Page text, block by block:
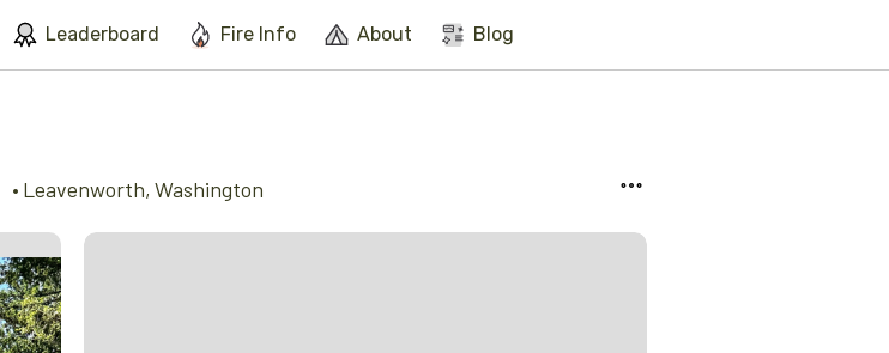
Leaderboard Fire Info About Blog
• Leavenworth, Washington